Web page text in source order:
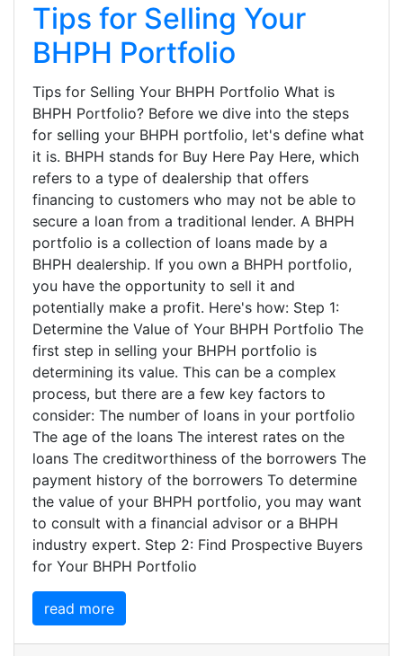
Tips for Selling Your
BHPH Portfolio
Tips for Selling Your BHPH Portfolio What is
BHPH Portfolio? Before we dive into the steps
for selling your BHPH portfolio, let's define what
it is. BHPH stands for Buy Here Pay Here, which
refers to a type of dealership that offers
financing to customers who may not be able to
secure a loan from a traditional lender. A BHPH
portfolio is a collection of loans made by a
BHPH dealership. If you own a BHPH portfolio,
you have the opportunity to sell it and
potentially make a profit. Here's how: Step 1:
Determine the Value of Your BHPH Portfolio The
first step in selling your BHPH portfolio is
determining its value. This can be a complex
process, but there are a few key factors to
consider: The number of loans in your portfolio
The age of the loans The interest rates on the
loans The creditworthiness of the borrowers The
payment history of the borrowers To determine
the value of your BHPH portfolio, you may want
to consult with a financial advisor or a BHPH
industry expert. Step 2: Find Prospective Buyers
for Your BHPH Portfolio
read more